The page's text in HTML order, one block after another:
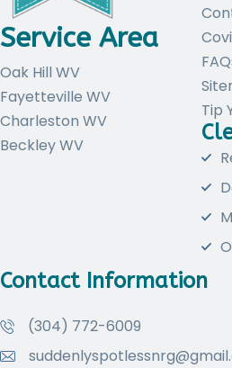
Service Area
Oak Hill WV
Fayetteville WV
Charleston WV
Beckley WV
Tip
Contact Information
(304) 772-6009